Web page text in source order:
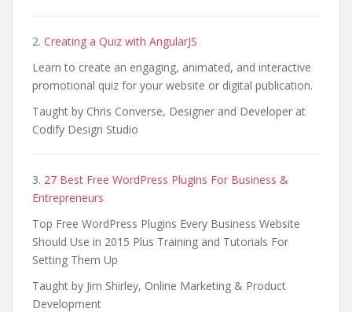
2. Creating a Quiz with AngularJS
Learn to create an engaging, animated, and interactive
promotional quiz for your website or digital publication.
Taught by Chris Converse, Designer and Developer at
Codify Design Studio
3. 27 Best Free WordPress Plugins For Business &
Entrepreneurs
Top Free WordPress Plugins Every Business Website
Should Use in 2015 Plus Training and Tutorials For
Setting Them Up
Taught by Jim Shirley, Online Marketing & Product
Development